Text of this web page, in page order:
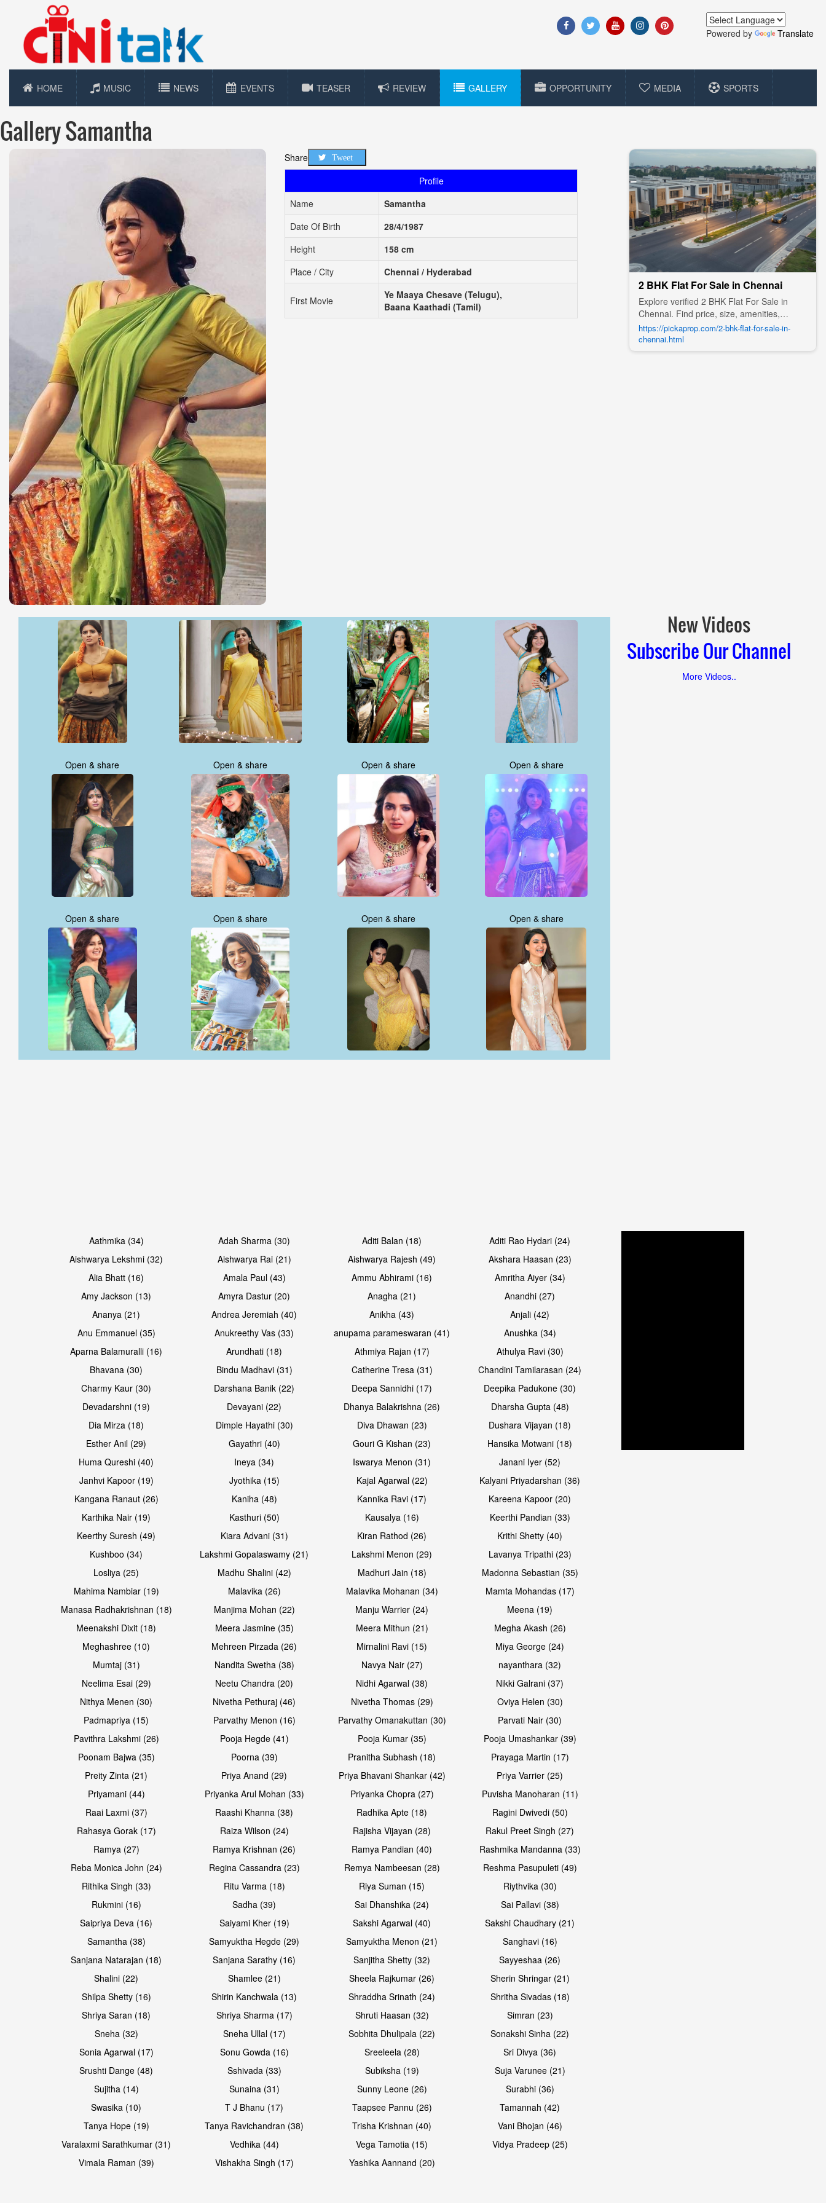
Powered by Translate
HOME MUSIC NEWS EVENTS TEASER REVIEW GALLERY OPPORTUNITY MEDIA SPORTS
Gallery Samantha
Share Tweet
Profile
Name
Samantha
Date Of Birth
28/4/1987
Height
158 cm
Place / City
Chennai / Hyderabad
First Movie
Ye Maaya Chesave (Telugu),
Baana Kaathadi (Tamil)
2 BHK Flat For Sale in Chennai
Explore verified 2 BHK Flat For Sale in
Chennai. Find price, size, amenities,
photos, nearby landmarks, and details
from trusted builders, agents, and owners
on Pick A Prop;
https://pickaprop.com/2-bhk-flat-for-sale-in-
chennai.html
Open & share Open & share Open & share Open & share
Open & share Open & share Open & share Open & share
Open & share Open & share Open & share Open & share
Open & share Open & share Open & share Open & share
Open & share Open & share Open & share
Open & share Open & share Open & share Open & share
Open & share Open & share
New Videos
Subscribe Our Channel
More Videos..
Aathmika (34) Adah Sharma (30) Aditi Balan (18)
Aditi Rao Hydari (24)
Aishwarya Lekshmi (32)
Aishwarya Rai (21) Aishwarya Rajesh (49)
Akshara Haasan (23)
Alia Bhatt (16)
Amala Paul (43) Ammu Abhirami (16)
Amritha Aiyer (34)
Amy Jackson (13)
Amyra Dastur (20) Anagha (21)
Anandhi (27)
Ananya (21)
Andrea Jeremiah (40) Anikha (43)
Anjali (42)
Anu Emmanuel (35)
Anukreethy Vas (33) anupama parameswaran (41)
Anushka (34)
Aparna Balamuralli (16)
Arundhati (18) Athmiya Rajan (17)
Athulya Ravi (30)
Bhavana (30)
Bindu Madhavi (31) Catherine Tresa (31)
Chandini Tamilarasan (24)
Charmy Kaur (30)
Darshana Banik (22) Deepa Sannidhi (17)
Deepika Padukone (30)
Devadarshni (19)
Devayani (22) Dhanya Balakrishna (26)
Dharsha Gupta (48)
Dia Mirza (18)
Dimple Hayathi (30) Diva Dhawan (23)
Dushara Vijayan (18)
Esther Anil (29)
Gayathri (40) Gouri G Kishan (23)
Hansika Motwani (18)
Huma Qureshi (40)
Ineya (34) Iswarya Menon (31)
Janani Iyer (52)
Janhvi Kapoor (19)
Jyothika (15) Kajal Agarwal (22)
Kalyani Priyadarshan (36)
Kangana Ranaut (26)
Kaniha (48) Kannika Ravi (17)
Kareena Kapoor (20)
Karthika Nair (19)
Kasthuri (50) Kausalya (16)
Keerthi Pandian (33)
Keerthy Suresh (49)
Kiara Advani (31) Kiran Rathod (26)
Krithi Shetty (40)
Kushboo (34)
Lakshmi Gopalaswamy (21) Lakshmi Menon (29)
Lavanya Tripathi (23)
Losliya (25)
Madhu Shalini (42) Madhuri Jain (18)
Madonna Sebastian (35)
Mahima Nambiar (19)
Malavika (26) Malavika Mohanan (34)
Mamta Mohandas (17)
Manasa Radhakrishnan (18)
Manjima Mohan (22) Manju Warrier (24)
Meena (19)
Meenakshi Dixit (18)
Meera Jasmine (35) Meera Mithun (21)
Megha Akash (26)
Meghashree (10)
Mehreen Pirzada (26) Mirnalini Ravi (15)
Miya George (24)
Mumtaj (31)
Nandita Swetha (38) Navya Nair (27)
nayanthara (32)
Neelima Esai (29)
Neetu Chandra (20) Nidhi Agarwal (38)
Nikki Galrani (37)
Nithya Menen (30)
Nivetha Pethuraj (46) Nivetha Thomas (29)
Oviya Helen (30)
Padmapriya (15)
Parvathy Menon (16) Parvathy Omanakuttan (30)
Parvati Nair (30)
Pavithra Lakshmi (26)
Pooja Hegde (41) Pooja Kumar (35)
Pooja Umashankar (39)
Poonam Bajwa (35)
Poorna (39) Pranitha Subhash (18)
Prayaga Martin (17)
Preity Zinta (21)
Priya Anand (29) Priya Bhavani Shankar (42)
Priya Varrier (25)
Priyamani (44)
Priyanka Arul Mohan (33) Priyanka Chopra (27)
Puvisha Manoharan (11)
Raai Laxmi (37)
Raashi Khanna (38) Radhika Apte (18)
Ragini Dwivedi (50)
Rahasya Gorak (17)
Raiza Wilson (24) Rajisha Vijayan (28)
Rakul Preet Singh (27)
Ramya (27)
Ramya Krishnan (26) Ramya Pandian (40)
Rashmika Mandanna (33)
Reba Monica John (24)
Regina Cassandra (23) Remya Nambeesan (28)
Reshma Pasupuleti (49)
Rithika Singh (33)
Ritu Varma (18) Riya Suman (15)
Riythvika (30)
Rukmini (16)
Sadha (39) Sai Dhanshika (24)
Sai Pallavi (38)
Saipriya Deva (16)
Saiyami Kher (19) Sakshi Agarwal (40)
Sakshi Chaudhary (21)
Samantha (38)
Samyuktha Hegde (29) Samyuktha Menon (21)
Sanghavi (16)
Sanjana Natarajan (18)
Sanjana Sarathy (16) Sanjitha Shetty (32)
Sayyeshaa (26)
Shalini (22)
Shamlee (21) Sheela Rajkumar (26)
Sherin Shringar (21)
Shilpa Shetty (16)
Shirin Kanchwala (13) Shraddha Srinath (24)
Shritha Sivadas (18)
Shriya Saran (18)
Shriya Sharma (17) Shruti Haasan (32)
Simran (23)
Sneha (32)
Sneha Ullal (17) Sobhita Dhulipala (22)
Sonakshi Sinha (22)
Sonia Agarwal (17)
Sonu Gowda (16) Sreeleela (28)
Sri Divya (36)
Srushti Dange (48)
Sshivada (33) Subiksha (19)
Suja Varunee (21)
Sujitha (14)
Sunaina (31) Sunny Leone (26)
Surabhi (36)
Swasika (10)
T J Bhanu (17) Taapsee Pannu (26)
Tamannah (42)
Tanya Hope (19)
Tanya Ravichandran (38) Trisha Krishnan (40)
Vani Bhojan (46)
Varalaxmi Sarathkumar (31)
Vedhika (44) Vega Tamotia (15)
Vidya Pradeep (25)
Vimala Raman (39)
Vishakha Singh (17) Yashika Aannand (20)